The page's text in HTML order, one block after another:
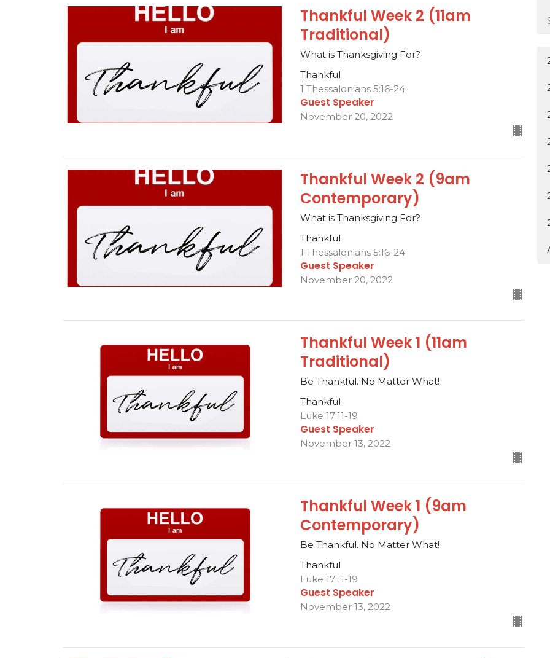
Thankful Week 2 (11am
Traditional)
What is Thanksgiving For?
Thankful
1 Thessalonians 5:16-24
Guest Speaker
November 20, 2022
Thankful Week 2 (9am
Contemporary)
What is Thanksgiving For?
Thankful
1 Thessalonians 5:16-24
Guest Speaker
November 20, 2022
Thankful Week 1 (11am
Traditional)
Be Thankful. No Matter What!
Thankful
Luke 17:11-19
Guest Speaker
November 13, 2022
Thankful Week 1 (9am
Contemporary)
Be Thankful. No Matter What!
Thankful
Luke 17:11-19
Guest Speaker
November 13, 2022